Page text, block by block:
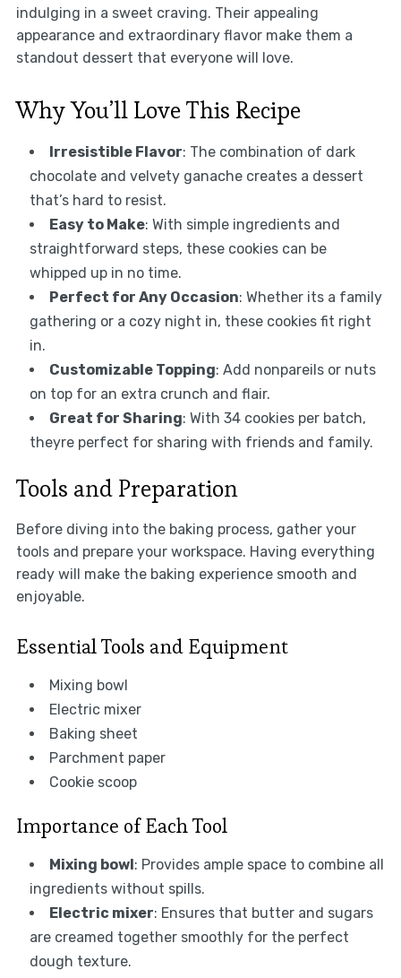
indulging in a sweet craving. Their appealing
appearance and extraordinary flavor make them a
standout dessert that everyone will love.
Why You’ll Love This Recipe
Irresistible Flavor: The combination of dark
chocolate and velvety ganache creates a dessert
that’s hard to resist.
Easy to Make: With simple ingredients and
straightforward steps, these cookies can be
whipped up in no time.
Perfect for Any Occasion: Whether its a family
gathering or a cozy night in, these cookies fit right
in.
Customizable Topping: Add nonpareils or nuts
on top for an extra crunch and flair.
Great for Sharing: With 34 cookies per batch,
theyre perfect for sharing with friends and family.
Tools and Preparation
Before diving into the baking process, gather your
tools and prepare your workspace. Having everything
ready will make the baking experience smooth and
enjoyable.
Essential Tools and Equipment
Mixing bowl
Electric mixer
Baking sheet
Parchment paper
Cookie scoop
Importance of Each Tool
Mixing bowl: Provides ample space to combine all
ingredients without spills.
Electric mixer: Ensures that butter and sugars
are creamed together smoothly for the perfect
dough texture.